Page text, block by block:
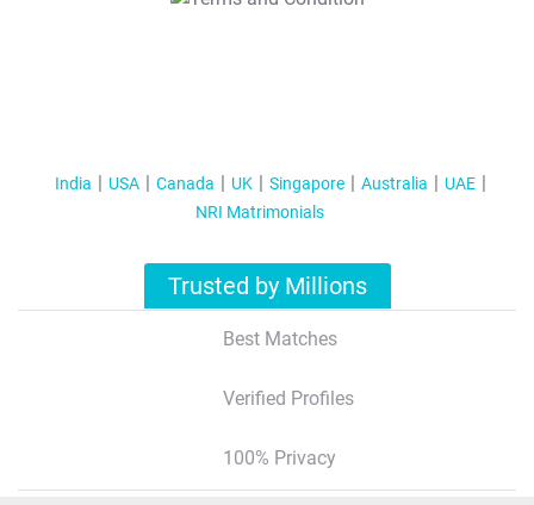
India USA Canada UK Singapore Australia
UAE
NRI Matrimonials
Trusted by Millions
Best Matches
Verified Profiles
100% Privacy